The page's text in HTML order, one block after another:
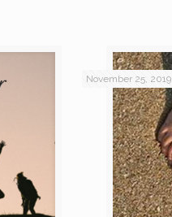
November 25, 2019